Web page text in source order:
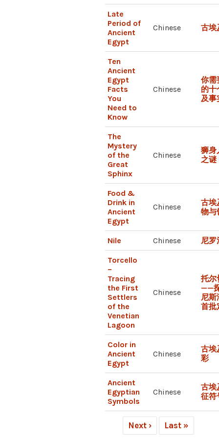
Late
Period of
Ancient
Egypt
Chinese 古埃
Ten
Ancient
Egypt
Facts
You
Need to
Know
Chinese
你需
的十
及事
The
Mystery
of the
Great
Sphinx
Chinese
狮身
之谜
Food &
Drink in
Ancient
Egypt
Chinese
古埃
物与
Nile Chinese 尼罗
Torcello
–
Tracing
the First
Settlers
of the
Venetian
Lagoon
Chinese
托尔
——
尼斯
首批
Color in
Ancient
Egypt
Chinese
古埃
彩
Ancient
Egyptian
Symbols
Chinese
古埃
征符
Next › Last »